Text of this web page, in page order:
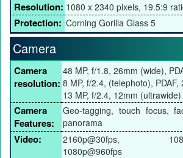
Resolution: 1080 x 2340 pixels, 19.5:9
Protection: Corning Gorilla Glass 5
Camera
Camera
resolution:
48 MP, f/1.8, 26mm (wide),
8 MP, f/2.4, (telephoto), PDAF,
13 MP, f/2.4, 12mm (ultrawide)
Camera
Features:
Geo-tagging, touch focus,
panorama
Video:
2160p@30fps,
1080p@960fps